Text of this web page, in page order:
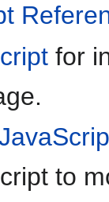
for
to